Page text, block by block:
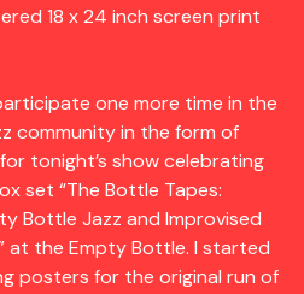
18 x 24 inch screen print
one more time in the
community in the form of
tonight’s show celebrating
set “The Bottle Tapes:
Bottle Jazz and Improvised
at the Empty Bottle. I started
posters for the original run of